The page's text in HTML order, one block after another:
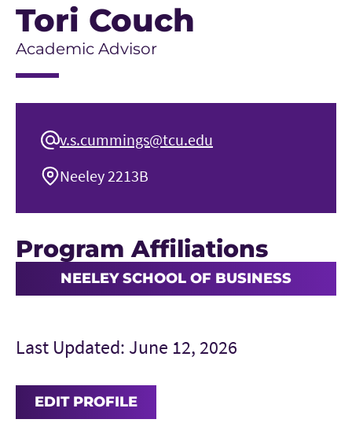
Tori Couch
Academic Advisor
v.s.cummings@tcu.edu
Neeley 2213B
Program Affiliations
NEELEY SCHOOL OF BUSINESS
Last Updated: June 12, 2026
EDIT PROFILE